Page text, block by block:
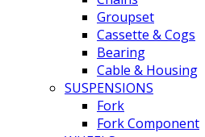
Groupset
Cassette & Cogs
Bearing
Cable & Housing
SUSPENSIONS
Fork
Fork Component